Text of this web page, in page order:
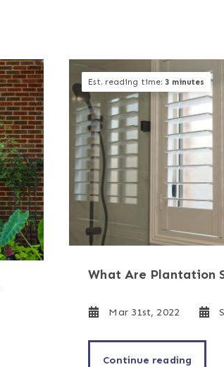
Est. reading time: 3 minutes
What Are Plantation
Mar 31st, 2022
Continue reading